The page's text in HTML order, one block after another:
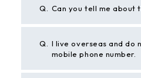
Q. Can you tell me about
Q.
I live overseas and do
mobile phone number.